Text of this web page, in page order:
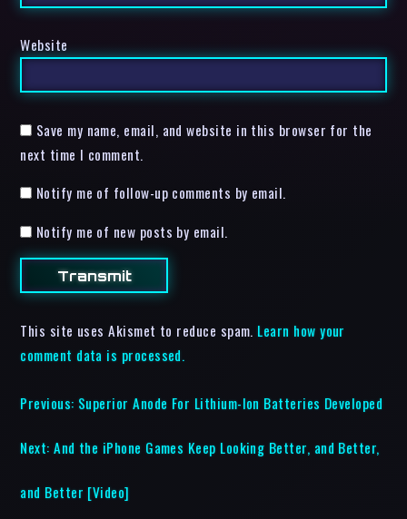
Website
Save my name, email, and website in this browser for the
next time I comment.
Notify me of follow-up comments by email.
Notify me of new posts by email.
This site uses Akismet to reduce spam. Learn how your
comment data is processed.
Previous: Superior Anode For Lithium-Ion Batteries Developed
Next: And the iPhone Games Keep Looking Better, and Better,
and Better [Video]